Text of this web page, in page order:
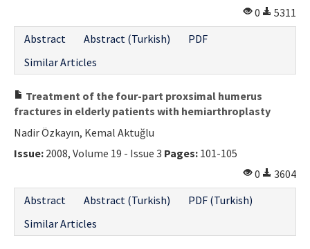
0
5311
Abstract
Abstract (Turkish)
PDF
Similar Articles
Treatment of the four-part proxsimal humerus
fractures in elderly patients with hemiarthroplasty
Nadir Özkayın, Kemal Aktuğlu
Issue: 2008, Volume 19 - Issue 3 Pages: 101-105
0
3604
Abstract
Abstract (Turkish)
PDF (Turkish)
Similar Articles